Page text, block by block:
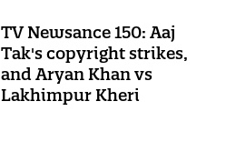
TV Newsance 150: Aaj
Tak's copyright strikes,
and Aryan Khan vs
Lakhimpur Kheri